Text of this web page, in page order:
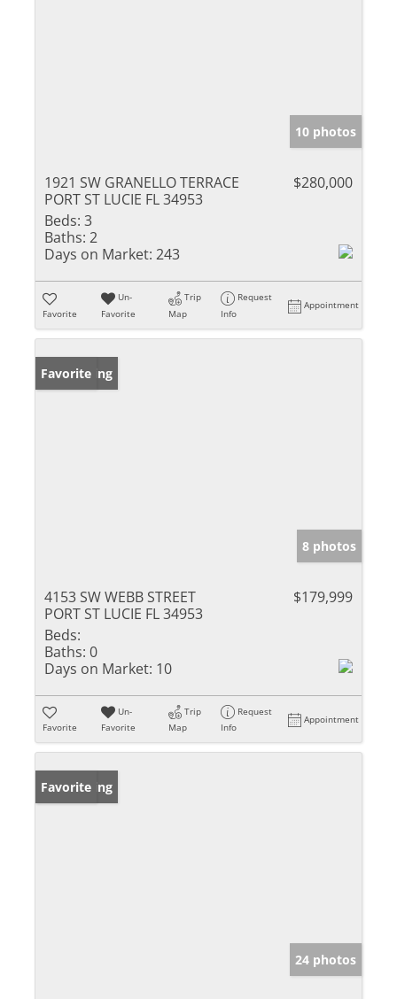
10 photos
1921 SW GRANELLO TERRACE
PORT ST LUCIE FL 34953
$280,000
Beds: 3
Baths: 2
Days on Market: 243
Favorite
Un-
Favorite
Trip
Map
Request
Info
Appointment
New Listing
Favorite
8 photos
4153 SW WEBB STREET
PORT ST LUCIE FL 34953
$179,999
Beds:
Baths: 0
Days on Market: 10
Favorite
Un-
Favorite
Trip
Map
Request
Info
Appointment
New Listing
Favorite
24 photos